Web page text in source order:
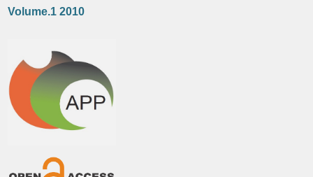
Volume.1 2010